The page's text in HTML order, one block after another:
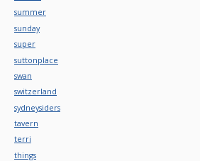
summer
sunday
super
suttonplace
swan
switzerland
sydneysiders
tavern
terri
things